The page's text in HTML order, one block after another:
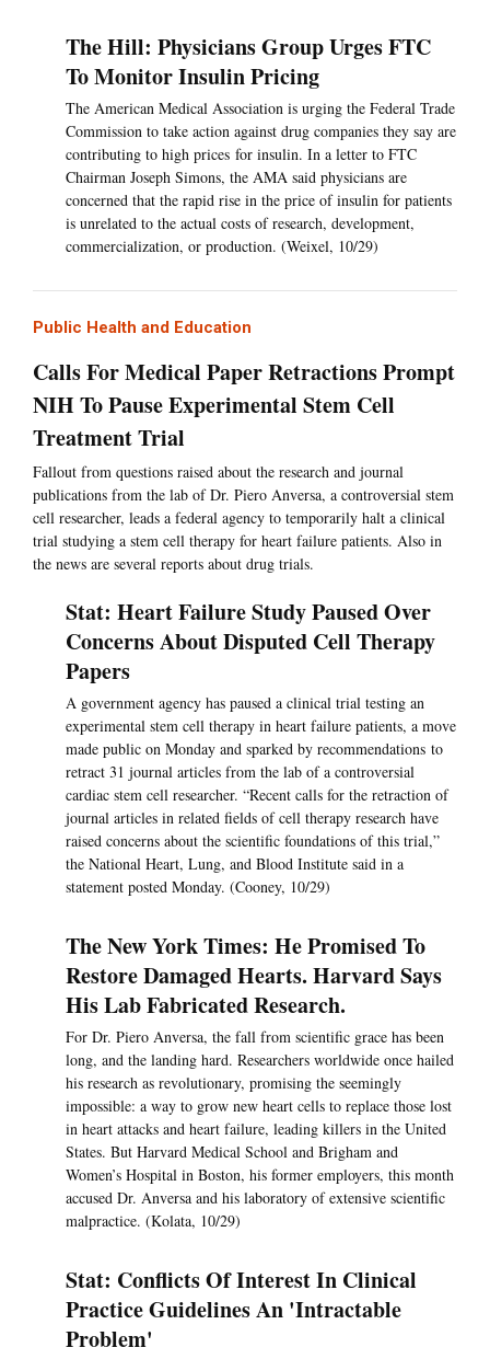
The Hill: Physicians Group Urges FTC
To Monitor Insulin Pricing
The American Medical Association is urging the Federal Trade
Commission to take action against drug companies they say are
contributing to high prices for insulin. In a letter to FTC
Chairman Joseph Simons, the AMA said physicians are
concerned that the rapid rise in the price of insulin for patients
is unrelated to the actual costs of research, development,
commercialization, or production. (Weixel, 10/29)
Public Health and Education
Calls For Medical Paper Retractions Prompt
NIH To Pause Experimental Stem Cell
Treatment Trial
Fallout from questions raised about the research and journal
publications from the lab of Dr. Piero Anversa, a controversial stem
cell researcher, leads a federal agency to temporarily halt a clinical
trial studying a stem cell therapy for heart failure patients. Also in
the news are several reports about drug trials.
Stat: Heart Failure Study Paused Over
Concerns About Disputed Cell Therapy
Papers
A government agency has paused a clinical trial testing an
experimental stem cell therapy in heart failure patients, a move
made public on Monday and sparked by recommendations to
retract 31 journal articles from the lab of a controversial
cardiac stem cell researcher. “Recent calls for the retraction of
journal articles in related fields of cell therapy research have
raised concerns about the scientific foundations of this trial,”
the National Heart, Lung, and Blood Institute said in a
statement posted Monday. (Cooney, 10/29)
The New York Times: He Promised To
Restore Damaged Hearts. Harvard Says
His Lab Fabricated Research.
For Dr. Piero Anversa, the fall from scientific grace has been
long, and the landing hard. Researchers worldwide once hailed
his research as revolutionary, promising the seemingly
impossible: a way to grow new heart cells to replace those lost
in heart attacks and heart failure, leading killers in the United
States. But Harvard Medical School and Brigham and
Women’s Hospital in Boston, his former employers, this month
accused Dr. Anversa and his laboratory of extensive scientific
malpractice. (Kolata, 10/29)
Stat: Conflicts Of Interest In Clinical
Practice Guidelines An 'Intractable
Problem'